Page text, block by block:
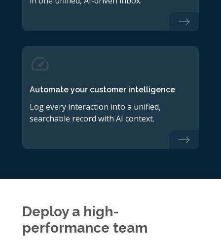
$
Automate your customer intelligence
Log every interaction into a unified,
searchable record with AI context.
$
Deploy a high-
performance team